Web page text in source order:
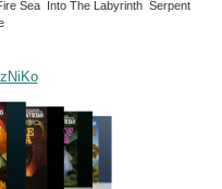
Sea Into The Labyrinth Serpent